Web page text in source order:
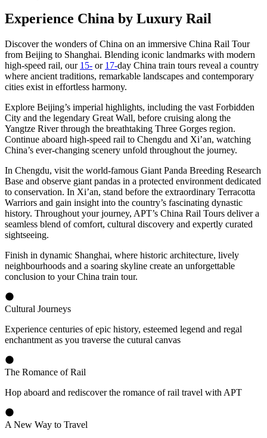
Experience China by Luxury Rail
Discover the wonders of China on an immersive China Rail Tour
from Beijing to Shanghai. Blending iconic landmarks with modern
high-speed rail, our 15- or 17-day China train tours reveal a country
where ancient traditions, remarkable landscapes and contemporary
cities exist in effortless harmony.
Explore Beijing’s imperial highlights, including the vast Forbidden
City and the legendary Great Wall, before cruising along the
Yangtze River through the breathtaking Three Gorges region.
Continue aboard high-speed rail to Chengdu and Xi’an, watching
China’s ever-changing scenery unfold throughout the journey.
In Chengdu, visit the world-famous Giant Panda Breeding Research
Base and observe giant pandas in a protected environment dedicated
to conservation. In Xi’an, stand before the extraordinary Terracotta
Warriors and gain insight into the country’s fascinating dynastic
history. Throughout your journey, APT’s China Rail Tours deliver a
seamless blend of comfort, cultural discovery and expertly curated
sightseeing.
Finish in dynamic Shanghai, where historic architecture, lively
neighbourhoods and a soaring skyline create an unforgettable
conclusion to your China train tour.
Cultural Journeys
Experience centuries of epic history, esteemed legend and regal
enchantment as you traverse the cutural canvas
The Romance of Rail
Hop aboard and rediscover the romance of rail travel with APT
A New Way to Travel